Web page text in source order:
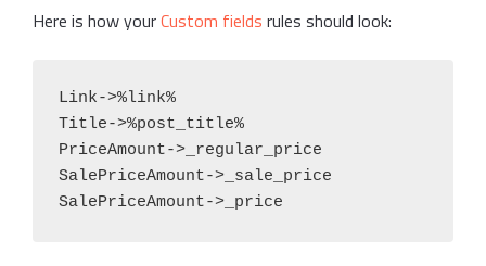
Here is how yourCustom fields rules should look:
Link->%link%
Title->%post_title%
PriceAmount->_regular_price
SalePriceAmount->_sale_price
SalePriceAmount->_price